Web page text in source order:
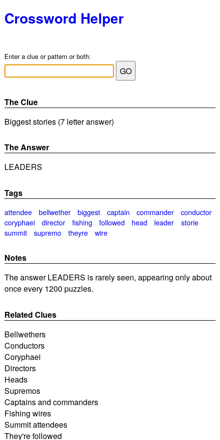
Crossword Helper
Enter a clue or pattern or both:
The Clue
Biggest stories (7 letter answer)
The Answer
LEADERS
Tags
attendee bellwether biggest captain commander
conductor
coryphaei
director fishing followed head leader
storie
summit
supremo theyre wire
Notes
The answer LEADERS is rarely seen, appearing only about
once every 1200 puzzles.
Related Clues
Bellwethers
Conductors
Coryphaei
Directors
Heads
Supremos
Captains and commanders
Fishing wires
Summit attendees
They're followed